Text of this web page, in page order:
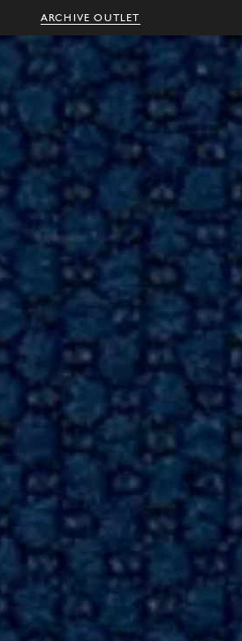
ARCHIVE OUTLET